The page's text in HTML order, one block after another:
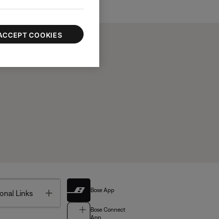
Links Toggle Bose App
Bose Connect
COOKIES